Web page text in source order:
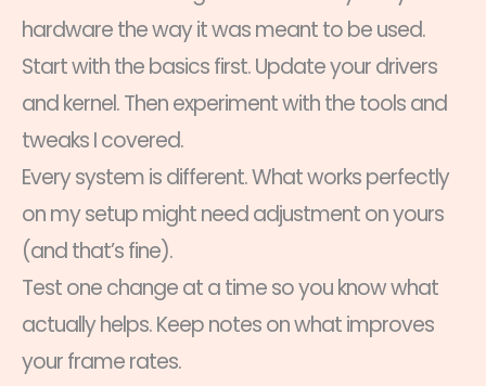
hardware the way it was meant to be used.
Start with the basics first. Update your drivers
and kernel. Then experiment with the tools and
tweaks I covered.
Every system is different. What works perfectly
on my setup might need adjustment on yours
(and that’s fine).
Test one change at a time so you know what
actually helps. Keep notes on what improves
your frame rates.